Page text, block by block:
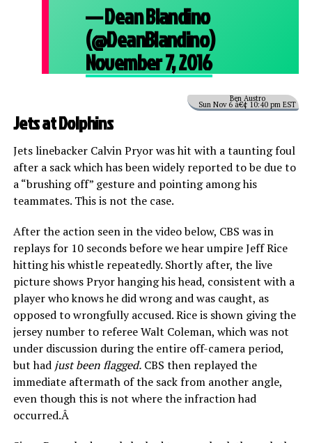
— Dean Blandino
(@DeanBlandino)
November 7, 2016
Ben Austro
Sun Nov 6 â€¢ 10:40 pm EST
Jets at Dolphins
Jets linebacker Calvin Pryor was hit with a taunting foul
after a sack which has been widely reported to be due to
a “brushing off” gesture and pointing among his
teammates. This is not the case.
After the action seen in the video below, CBS was in
replays for 10 seconds before we hear umpire Jeff Rice
hitting his whistle repeatedly. Shortly after, the live
picture shows Pryor hanging his head, consistent with a
player who knows he did wrong and was caught, as
opposed to wrongfully accused. Rice is shown giving the
jersey number to referee Walt Coleman, which was not
under discussion during the entire off-camera period,
but had just been flagged.CBS then replayed the
immediate aftermath of the sack from another angle,
even though this is not where the infraction had
occurred.Â